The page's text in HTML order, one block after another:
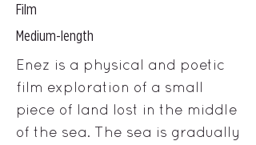
Film
Medium-length
Enez is a physical and poetic
film exploration of a small
piece of land lost in the middle
of the sea. The sea is gradually